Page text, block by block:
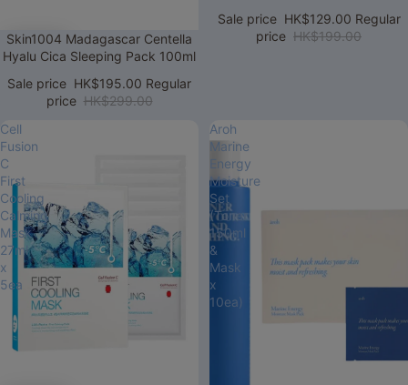
Sale
Skin1004 Madagascar Centella
Hyalu Cica Sleeping Pack 100ml
Sale price HK$195.00 Regular
price HK$299.00
Sale price HK$129.00 Regular
price HK$199.00
Cell
Fusion
C
First
Cooling
Calming
Mask
27ml
x
5ea
Aroh
Marine
Energy
Moisture
Set
(Toner
150ml
&
Mask
x
10ea)